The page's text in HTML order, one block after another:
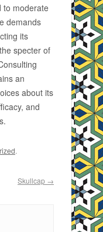
to moderate
demands
its
specter of
an
about its
and
.
Skullcap →